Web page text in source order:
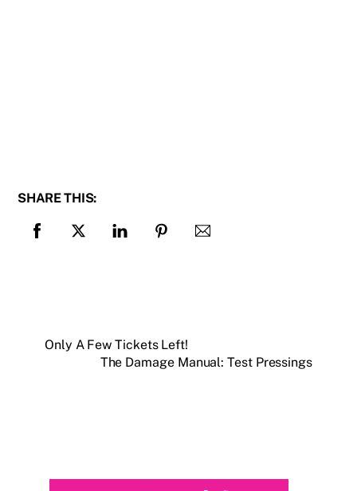
SHARE THIS:
Only A Few Tickets Left!
The Damage Manual: Test Pressings